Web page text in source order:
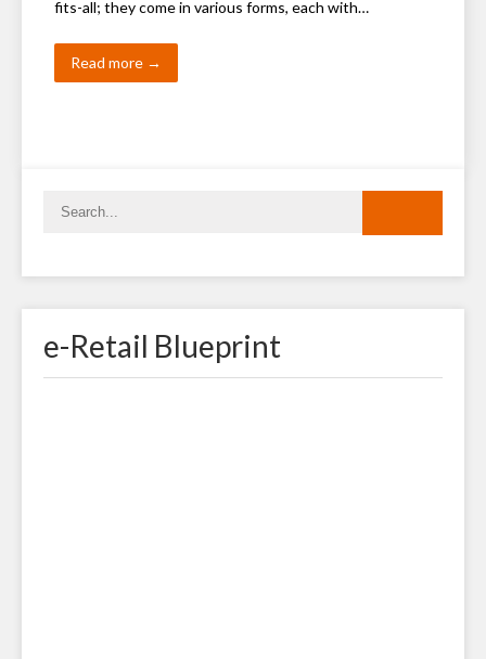
fits-all; they come in various forms, each with…
Read more →
e-Retail Blueprint